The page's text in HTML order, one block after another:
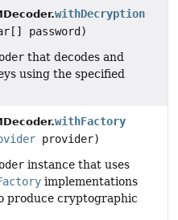
withDecryption
password)
that decodes and
using the specified
withFactory
provider)
instance that uses
implementations
produce cryptographic